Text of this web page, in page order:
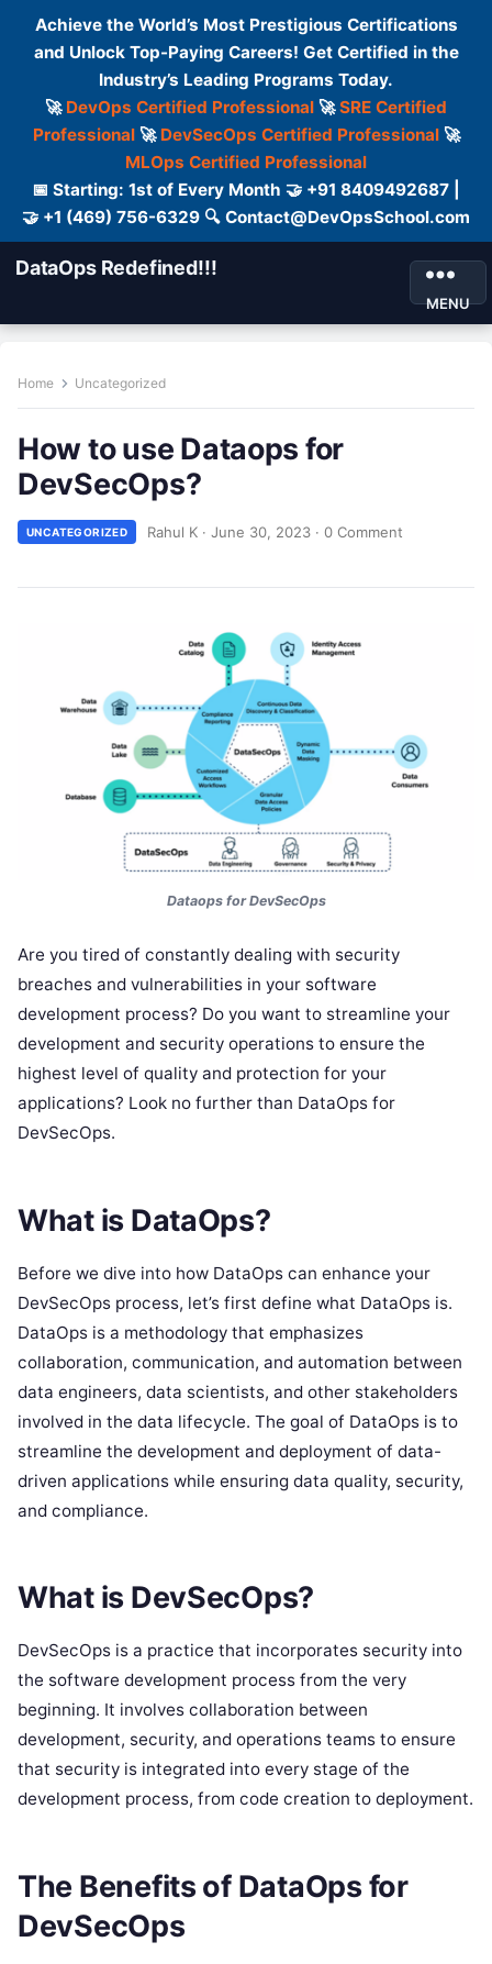
Achieve the World’s Most Prestigious Certifications
and Unlock Top-Paying Careers! Get Certified in the
Industry’s Leading Programs Today.
🚀 DevOps Certified Professional 🚀SRE Certified
Professional🚀 DevSecOps Certified Professional🚀
MLOps Certified Professional
📅 Starting: 1st of Every Month 🤝 +91 8409492687 |
🤝 +1 (469) 756-6329 🔍 Contact@DevOpsSchool.com
DataOps Redefined!!!
MENU
Home Uncategorized
How to use Dataops for
DevSecOps?
UNCATEGORIZED Rahul K · June 30, 2023 · 0 Comment
Dataops for DevSecOps
Are you tired of constantly dealing with security
breaches and vulnerabilities in your software
development process? Do you want to streamline your
development and security operations to ensure the
highest level of quality and protection for your
applications? Look no further than DataOps for
DevSecOps.
What is DataOps?
Before we dive into how DataOps can enhance your
DevSecOps process, let’s first define what DataOps is.
DataOps is a methodology that emphasizes
collaboration, communication, and automation between
data engineers, data scientists, and other stakeholders
involved in the data lifecycle. The goal of DataOps is to
streamline the development and deployment of data-
driven applications while ensuring data quality, security,
and compliance.
What is DevSecOps?
DevSecOps is a practice that incorporates security into
the software development process from the very
beginning. It involves collaboration between
development, security, and operations teams to ensure
that security is integrated into every stage of the
development process, from code creation to deployment.
The Benefits of DataOps for
DevSecOps